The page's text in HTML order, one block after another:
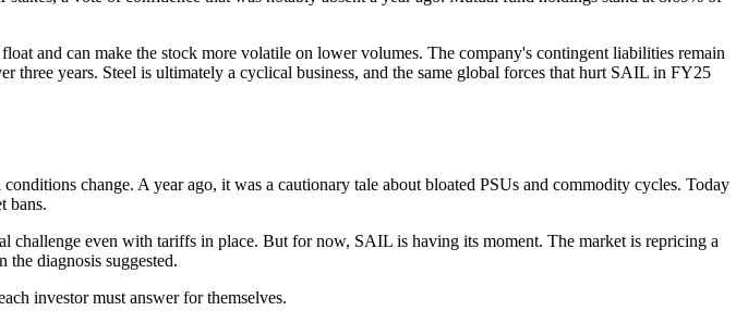
and can make the stock more volatile on lower volumes. The company's contingent liabilities remain
years. Steel is ultimately a cyclical business, and the same global forces that hurt SAIL in FY25
change. A year ago, it was a cautionary tale about bloated PSUs and commodity cycles. Today
bans.
challenge even with tariffs in place. But for now, SAIL is having its moment. The market is repricing a
the diagnosis suggested.
investor must answer for themselves.